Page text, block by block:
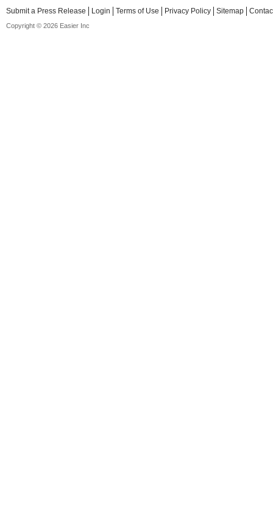
Submit a Press Release Login Terms of Use Privacy Policy Sitemap
Copyright © 2026 Easier Inc